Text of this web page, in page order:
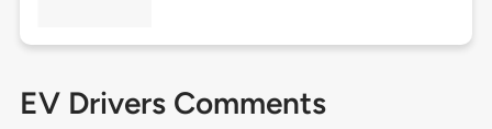
EV Drivers Comments